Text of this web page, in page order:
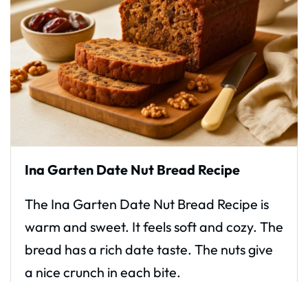
Ina Garten Date Nut Bread Recipe
The Ina Garten Date Nut Bread Recipe is
warm and sweet. It feels soft and cozy. The
bread has a rich date taste. The nuts give
a nice crunch in each bite.